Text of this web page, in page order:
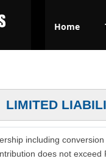
Home
LIMITED
including
does not exceed